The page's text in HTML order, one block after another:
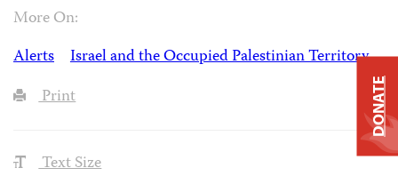
More On:
Alerts
Israel and the Occupied Palestinian Territory
Print
Text Size
DONATE